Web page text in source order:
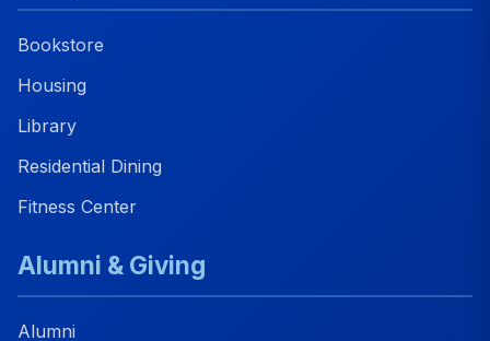
Bookstore
Housing
Library
Residential Dining
Fitness Center
Alumni & Giving
Alumni